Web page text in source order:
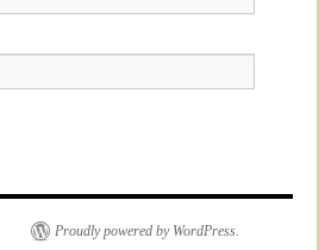
Proudly powered by WordPress.